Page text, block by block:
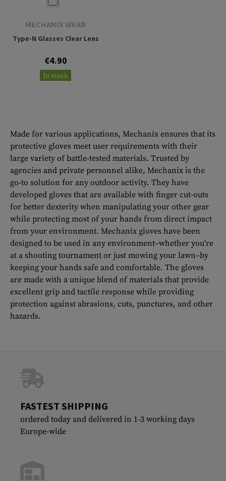
MECHANIX WEAR
Type-N Glasses Clear Lens
€4.90
In stock
Made for various applications, Mechanix ensures that its
protective gloves meet user requirements with their
large variety of battle-tested materials. Trusted by
agencies and private personnel alike, Mechanix is the
go-to solution for any outdoor activity. They have
developed gloves that are available with finger cut-outs
for better dexterity when manipulating your other gear
while protecting most of your hands from direct impact
from your environment. Mechanix gloves have been
designed to be used in any environment–whether you're
at a shooting tournament or just mowing your lawn–by
keeping your hands safe and comfortable. The gloves
are made with a unique blend of materials that provide
excellent grip and tactile response while providing
protection against abrasions, cuts, punctures, and other
hazards.
FASTEST SHIPPING
ordered today and delivered in 1-3 working days
Europe-wide